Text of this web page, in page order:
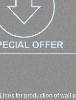
Lines for production of wall